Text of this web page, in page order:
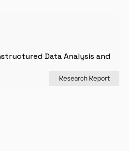
Data Analysis and
Research Report